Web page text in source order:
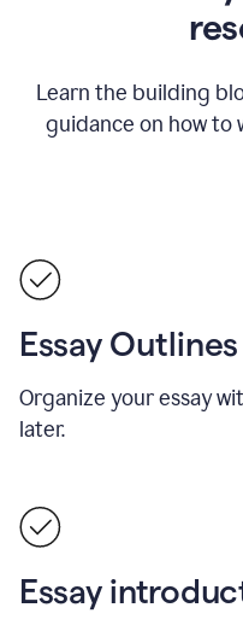
Learn the building
guidance on how to
Essay Outlines
Organize your essay
later.
Essay